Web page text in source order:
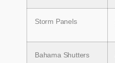
Storm Panels
Bahama Shutters